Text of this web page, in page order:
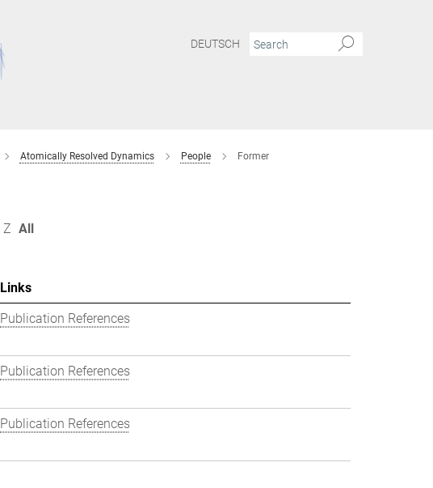
DEUTSCH
Atomically Resolved Dynamics People Former
Z All
Links
Publication References
Publication References
Publication References